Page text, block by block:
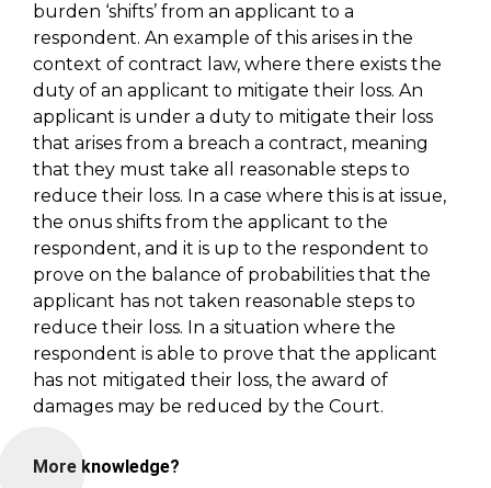
burden ‘shifts’ from an applicant to a
respondent. An example of this arises in the
context of contract law, where there exists the
duty of an applicant to mitigate their loss. An
applicant is under a duty to mitigate their loss
that arises from a breach a contract, meaning
that they must take all reasonable steps to
reduce their loss. In a case where this is at issue,
the onus shifts from the applicant to the
respondent, and it is up to the respondent to
prove on the balance of probabilities that the
applicant has not taken reasonable steps to
reduce their loss. In a situation where the
respondent is able to prove that the applicant
has not mitigated their loss, the award of
damages may be reduced by the Court.
More knowledge?